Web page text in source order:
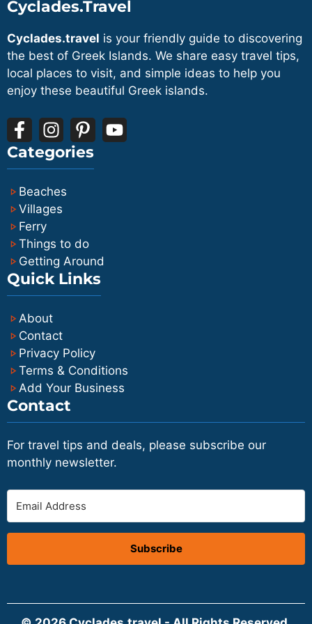
one or two nights to make the most of
the limited but special connection.
and Sikinos has a small, simple road
network that does not really require a
car. Many visitors rely on local buses,
walking and occasional taxis, or they
rent a small car or scooter on the island
and logistics of transporting a vehicle.
Cyclades.Travel
Cyclades.travel is your friendly guide to discovering
the best of Greek Islands. We share easy travel tips,
local places to visit, and simple ideas to help you
enjoy these beautiful Greek islands.
Categories
Beaches
Villages
Ferry
Things to do
Getting Around
Quick Links
About
Contact
Privacy Policy
Terms & Conditions
Add Your Business
Contact
For travel tips and deals, please subscribe our
monthly newsletter.
Subscribe